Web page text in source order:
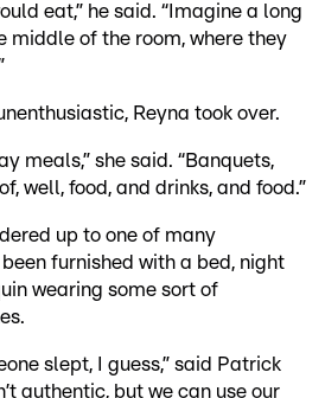
eat,” he said. “Imagine a long
middle of the room, where they
Reyna took over.
meals,” she said. “Banquets,
well, food, and drinks, and food.”
up to one of many
furnished with a bed, night
wearing some sort of
slept, I guess,” said Patrick
authentic, but we can use our